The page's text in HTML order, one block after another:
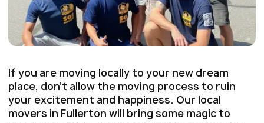
If you are moving locally to your new dream
place, don’t allow the moving process to ruin
your excitement and happiness. Our local
movers in Fullerton will bring some magic to